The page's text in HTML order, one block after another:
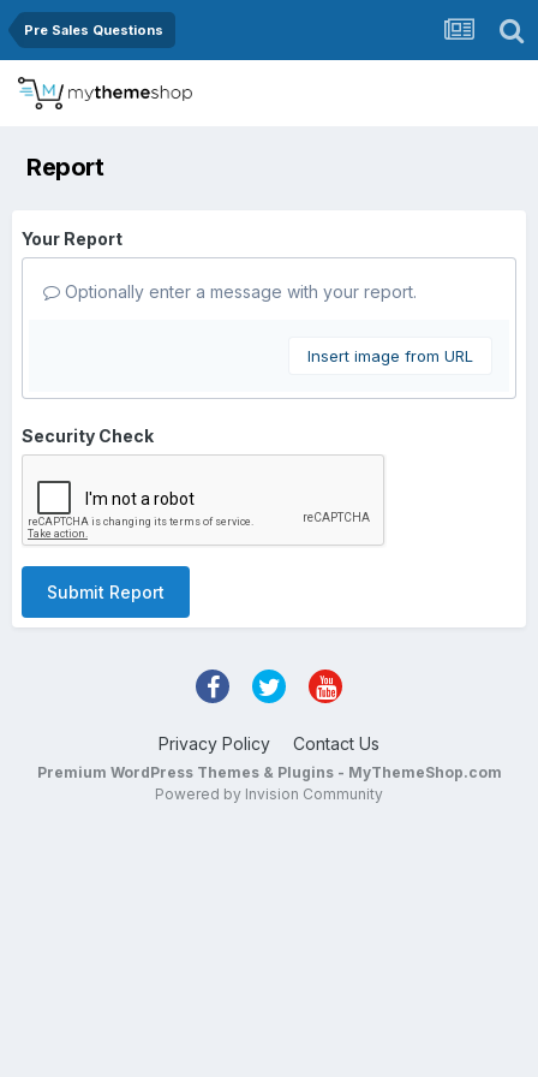
Pre Sales Questions
Report
Your Report
Optionally enter a message with your report.
Insert image from URL
Security Check
Submit Report
Privacy Policy Contact Us
Premium WordPress Themes & Plugins - MyThemeShop.com
Powered by Invision Community